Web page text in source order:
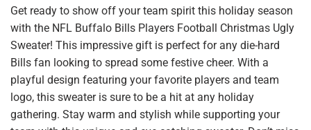
Get ready to show off your team spirit this holiday season
with the NFL Buffalo Bills Players Football Christmas Ugly
Sweater! This impressive gift is perfect for any die-hard
Bills fan looking to spread some festive cheer. With a
playful design featuring your favorite players and team
logo, this sweater is sure to be a hit at any holiday
gathering. Stay warm and stylish while supporting your